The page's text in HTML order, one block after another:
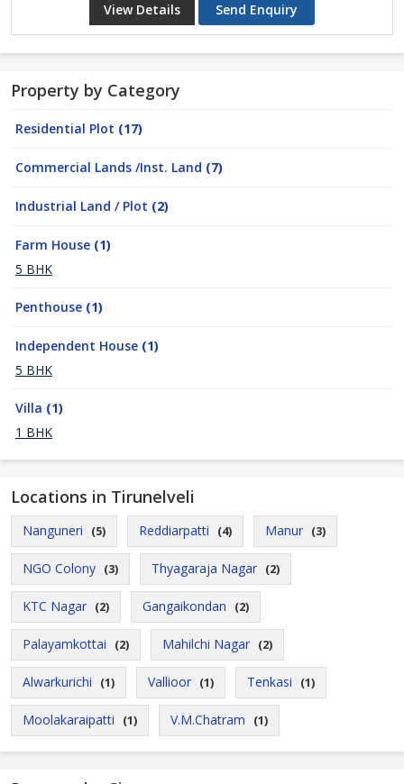
View Details Send Enquiry
Property by Category
Residential Plot (17)
Commercial Lands /Inst. Land (7)
Industrial Land / Plot (2)
Farm House (1)
5 BHK
Penthouse (1)
Independent House (1)
5 BHK
Villa (1)
1 BHK
Locations in Tirunelveli
Nanguneri (5) Reddiarpatti (4) Manur (3)
NGO Colony (3) Thyagaraja Nagar (2)
KTC Nagar (2) Gangaikondan (2)
Palayamkottai (2) Mahilchi Nagar (2)
Alwarkurichi (1) Vallioor (1) Tenkasi (1)
Moolakaraipatti (1) V.M.Chatram (1)